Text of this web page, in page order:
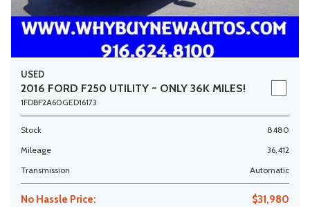
USED
2016 FORD F250 UTILITY ~ ONLY 36K MILES!
1FDBF2A60GED16173
Stock
8480
Mileage
36,412
Transmission
Automatic
No Hassle Price: $31,980